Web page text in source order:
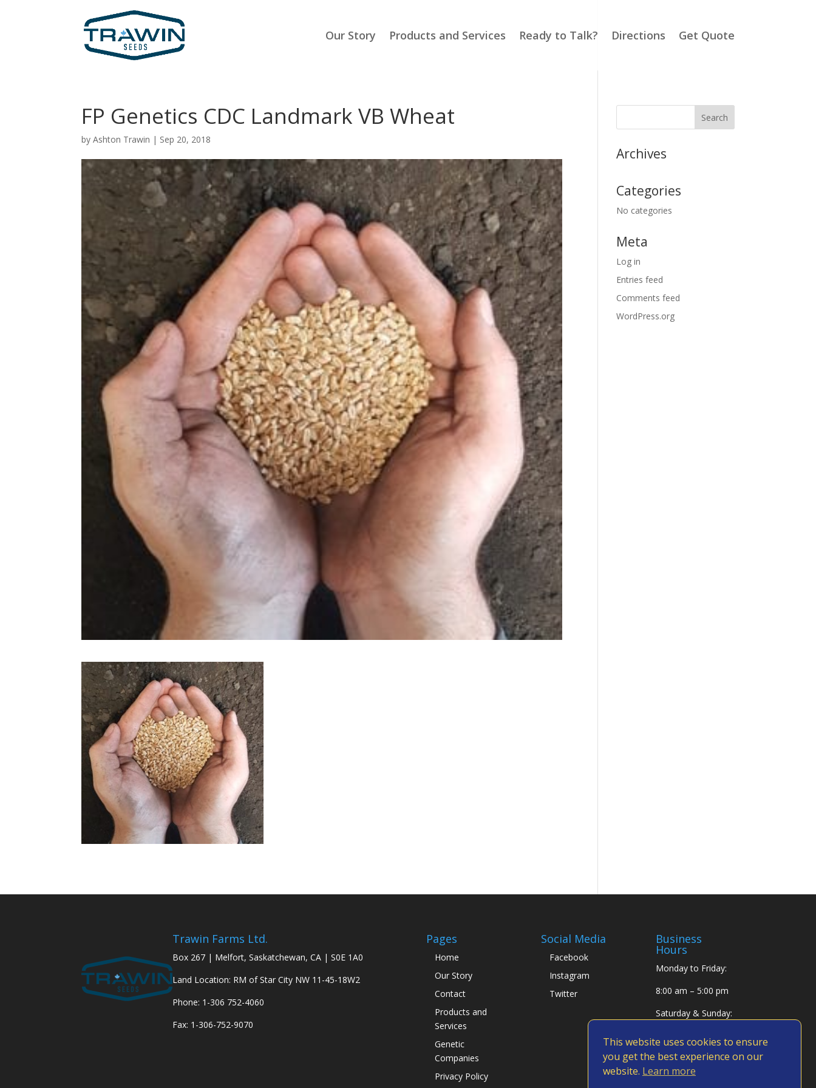
This website uses cookies to ensure
you get the best experience on our
website. Learn more
Our Story Products and Services Ready to Talk? Directions Get Quote
FP Genetics CDC Landmark VB Wheat
byAshton Trawin | Sep 20, 2018
Archives
Categories
No categories
Meta
Log in
Entries feed
Comments feed
WordPress.org
Trawin Farms Ltd.
Box 267 | Melfort, Saskatchewan, CA | S0E 1A0
Land Location: RM of Star City NW 11-45-18W2
Phone: 1-306 752-4060
Fax: 1-306-752-9070
Pages
Home
Our Story
Contact
Products and
Services
Genetic
Companies
Privacy Policy
Social Media
Facebook
Instagram
Twitter
Business
Hours
Monday to Friday:
8:00 am – 5:00 pm
Saturday & Sunday: